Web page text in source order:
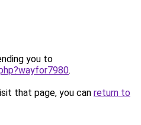
you to
.
that page, you can return to